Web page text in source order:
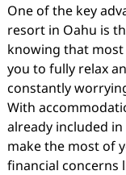
One of the key
resort in Oahu is
knowing that most
you to fully relax
constantly
With
already included
make the most of
financial concerns